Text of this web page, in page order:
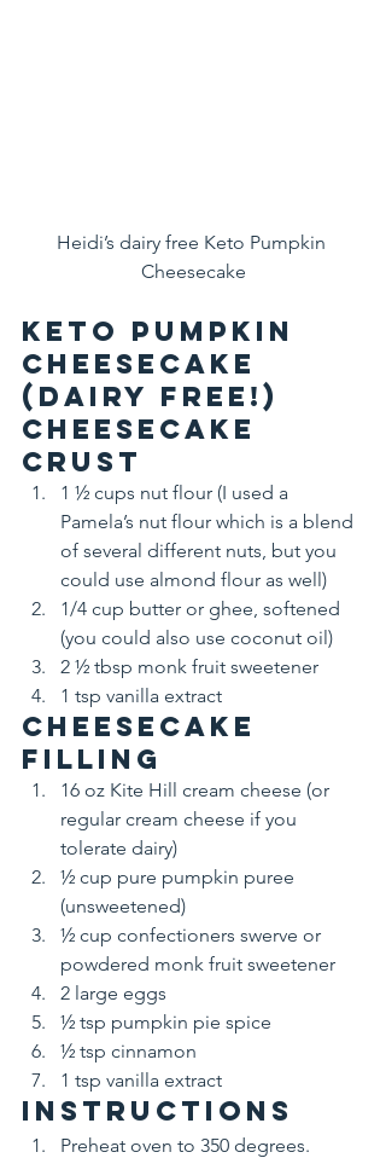
Heidi’s dairy free Keto Pumpkin
Cheesecake
Keto Pumpkin
Cheesecake
(Dairy free!)
Cheesecake
Crust
1 ½ cups nut flour (I used a
Pamela’s nut flour which is a blend
of several different nuts, but you
could use almond flour as well)
1/4 cup butter or ghee, softened
(you could also use coconut oil)
2 ½ tbsp monk fruit sweetener
1 tsp vanilla extract
Cheesecake
filling
16 oz Kite Hill cream cheese (or
regular cream cheese if you
tolerate dairy)
½ cup pure pumpkin puree
(unsweetened)
½ cup confectioners swerve or
powdered monk fruit sweetener
2 large eggs
½ tsp pumpkin pie spice
½ tsp cinnamon
1 tsp vanilla extract
Instructions
Preheat oven to 350 degrees.